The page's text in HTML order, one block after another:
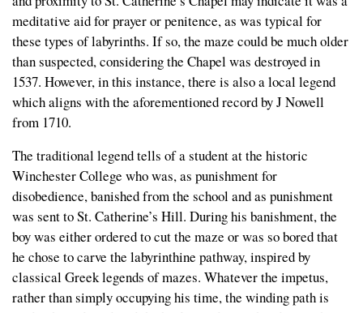
meditative aid for prayer or penitence, as was typical for
these types of labyrinths. If so, the maze could be much older
than suspected, considering the Chapel was destroyed in
1537. However, in this instance, there is also a local legend
which aligns with the aforementioned record by J Nowell
from 1710.
The traditional legend tells of a student at the historic
Winchester College who was, as punishment for
disobedience, banished from the school and as punishment
was sent to St. Catherine’s Hill. During his banishment, the
boy was either ordered to cut the maze or was so bored that
he chose to carve the labyrinthine pathway, inspired by
classical Greek legends of mazes. Whatever the impetus,
rather than simply occupying his time, the winding path is